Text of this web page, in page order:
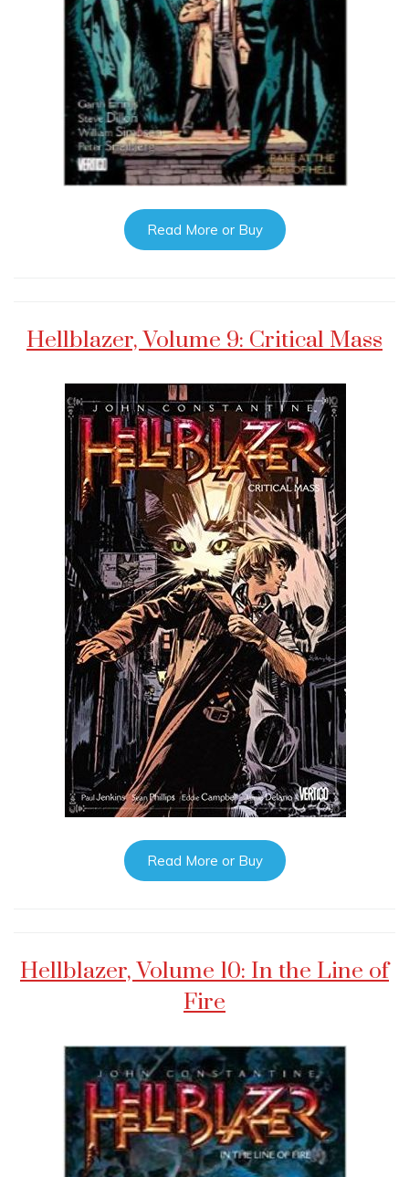
Read More or Buy
Hellblazer, Volume 9: Critical Mass
Read More or Buy
Hellblazer, Volume 10: In the Line of
Fire